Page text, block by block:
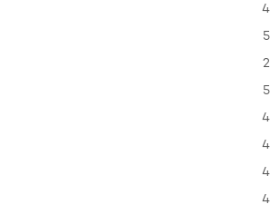
4
5
2
5
4
4
4
4